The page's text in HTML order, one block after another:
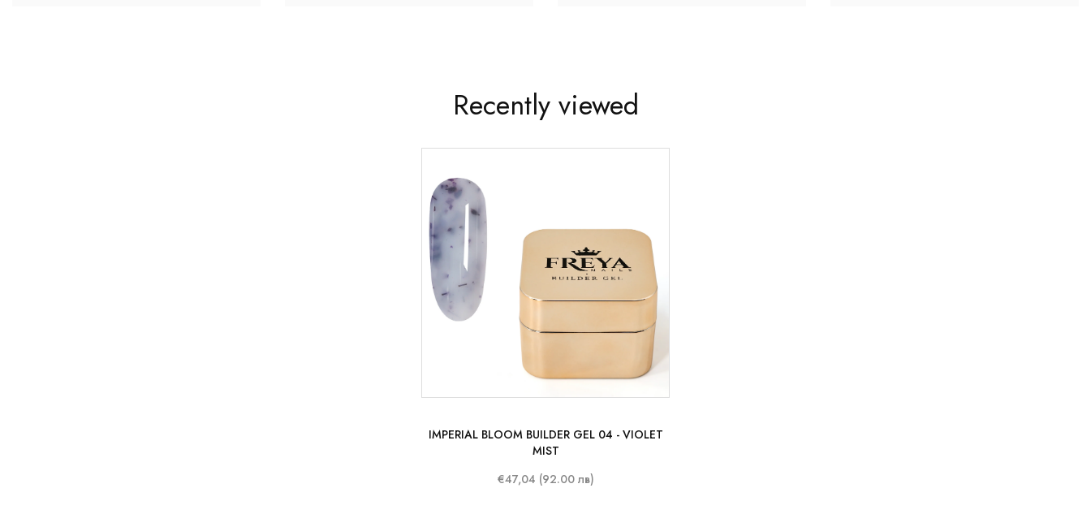
Recently viewed
50 ml
IMPERIAL BLOOM BUILDER GEL 04 - VIOLET
MIST
€47,04 (92.00 лв)